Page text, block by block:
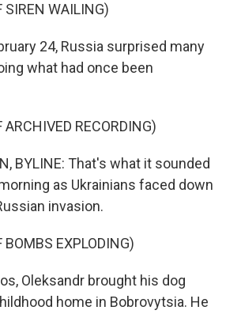
SIREN WAILING)
24, Russia surprised many
what had once been
ARCHIVED RECORDING)
BYLINE: That's what it sounded
as Ukrainians faced down
invasion.
BOMBS EXPLODING)
Oleksandr brought his dog
home in Bobrovytsia. He